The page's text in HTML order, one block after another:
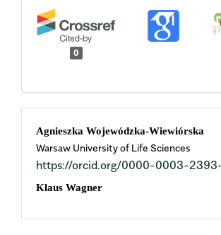
0
Main
Article
Content
Agnieszka Wojewódzka-Wiewiórska
Warsaw University of Life Sciences
https://orcid.org/0000-0003-
Klaus Wagner